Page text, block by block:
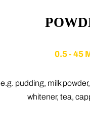
0.5 - 45
e.g. pudding, milk
whitener, tea,